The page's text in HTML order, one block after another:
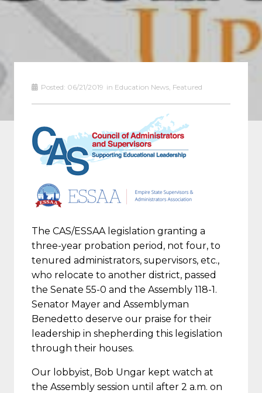
Posted: 06/21/2019 in Education News, Featured
The CAS/ESSAA legislation granting a
three-year probation period, not four, to
tenured administrators, supervisors, etc.,
who relocate to another district, passed
the Senate 55-0 and the Assembly 118-1.
Senator Mayer and Assemblyman
Benedetto deserve our praise for their
leadership in shepherding this legislation
through their houses.
Our lobbyist, Bob Ungar kept watch at
the Assembly session until after 2 a.m. on